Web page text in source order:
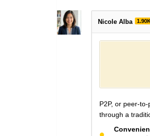
Nicole Alba
P2P, or peer-
through a